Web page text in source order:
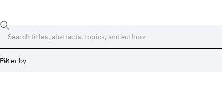
Filter by